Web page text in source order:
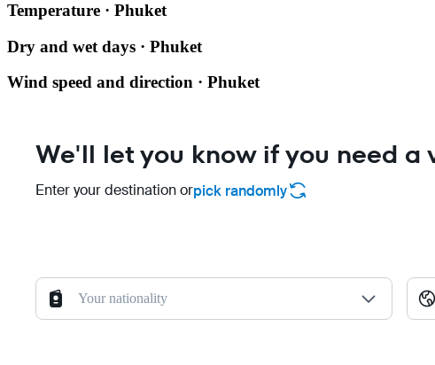
Temperature · Phuket
Dry and wet days · Phuket
Wind speed and direction · Phuket
We'll let you know if you need a
Enter your destination orpick randomly
Your nationality